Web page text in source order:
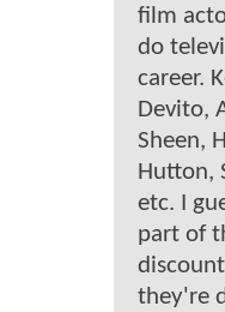
film
do
career.
Devito,
Sheen,
Hutton,
etc. I
part of
they're